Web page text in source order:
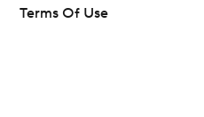
Terms Of Use